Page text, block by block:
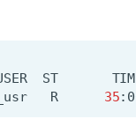
ST
R 35